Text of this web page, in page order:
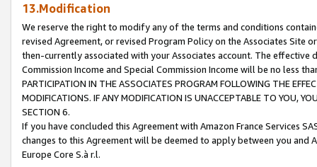
13.Modification
We reserve the right to modify any of the terms and conditions
revised Agreement, or revised Program Policy on the Associates
then-currently associated with your Associates account. The
Commission Income and Special Commission Income will be no less
PARTICIPATION IN THE ASSOCIATES PROGRAM FOLLOWING THE
MODIFICATIONS. IF ANY MODIFICATION IS UNACCEPTABLE TO YOU,
SECTION 6.
If you have concluded this Agreement with Amazon France Services
changes to this Agreement will be deemed to apply between you and
Europe Core S.à r.l.